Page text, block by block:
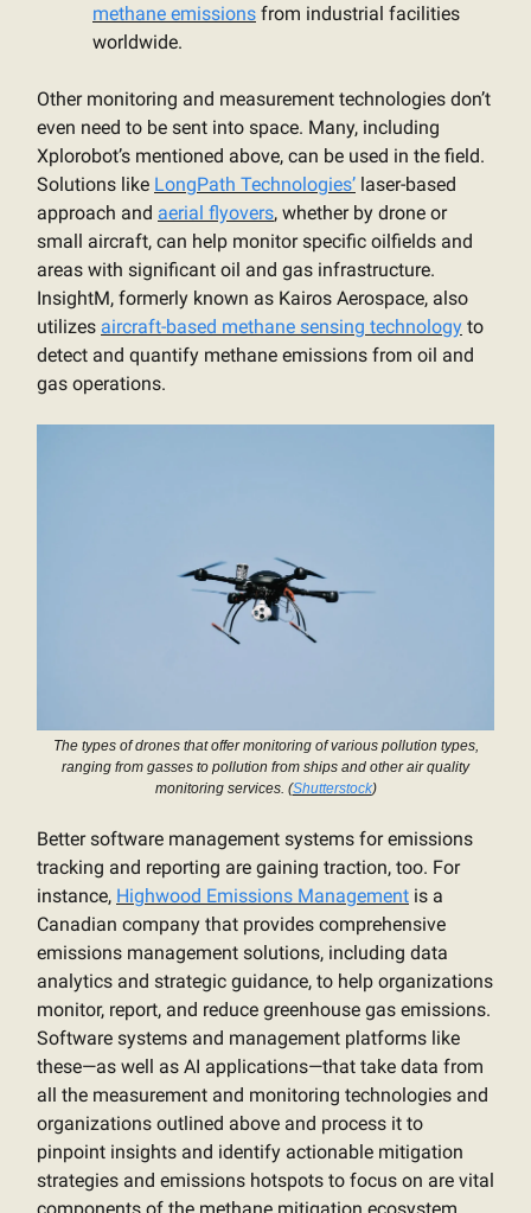
methane emissions from industrial facilities
worldwide.
Other monitoring and measurement technologies don’t
even need to be sent into space. Many, including
Xplorobot’s mentioned above, can be used in the field.
Solutions like LongPath Technologies’ laser-based
approach and aerial flyovers, whether by drone or
small aircraft, can help monitor specific oilfields and
areas with significant oil and gas infrastructure.
InsightM, formerly known as Kairos Aerospace, also
utilizes aircraft-based methane sensing technology to
detect and quantify methane emissions from oil and
gas operations.
The types of drones that offer monitoring of various pollution types,
ranging from gasses to pollution from ships and other air quality
monitoring services. (Shutterstock)
Better software management systems for emissions
tracking and reporting are gaining traction, too. For
instance, Highwood Emissions Management is a
Canadian company that provides comprehensive
emissions management solutions, including data
analytics and strategic guidance, to help organizations
monitor, report, and reduce greenhouse gas emissions.
Software systems and management platforms like
these—as well as AI applications—that take data from
all the measurement and monitoring technologies and
organizations outlined above and process it to
pinpoint insights and identify actionable mitigation
strategies and emissions hotspots to focus on are vital